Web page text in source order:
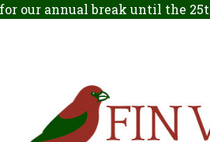
our annual break until the